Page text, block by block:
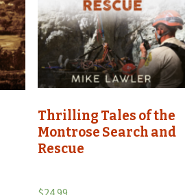
Thrilling Tales of the
Montrose Search and
Rescue